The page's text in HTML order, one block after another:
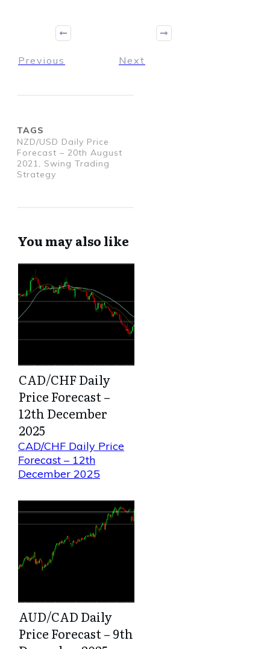
Previous Next
TAGS
NZD/USD Daily Price
Forecast – 20th August
2021, Swing Trading
Strategy
You may also like
CAD/CHF Daily
Price Forecast –
12th December
2025
CAD/CHF Daily Price
Forecast – 12th
December 2025
AUD/CAD Daily
Price Forecast – 9th